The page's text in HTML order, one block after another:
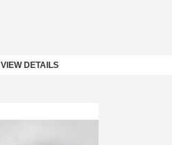
VIEW DETAILS